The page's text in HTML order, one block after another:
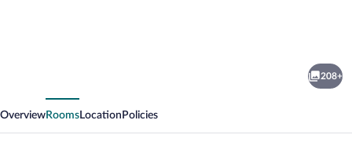
Next
208+
OverviewRooms Location Policies